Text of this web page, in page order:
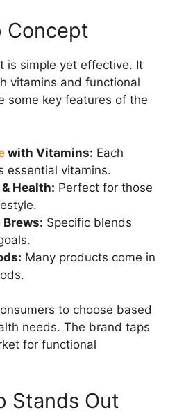
Concept
is simple yet effective. It
vitamins and functional
some key features of the
with Vitamins: Each
essential vitamins.
Health: Perfect for those
Brews: Specific blends
Many products come in
to choose based
needs. The brand taps
for functional
Stands Out